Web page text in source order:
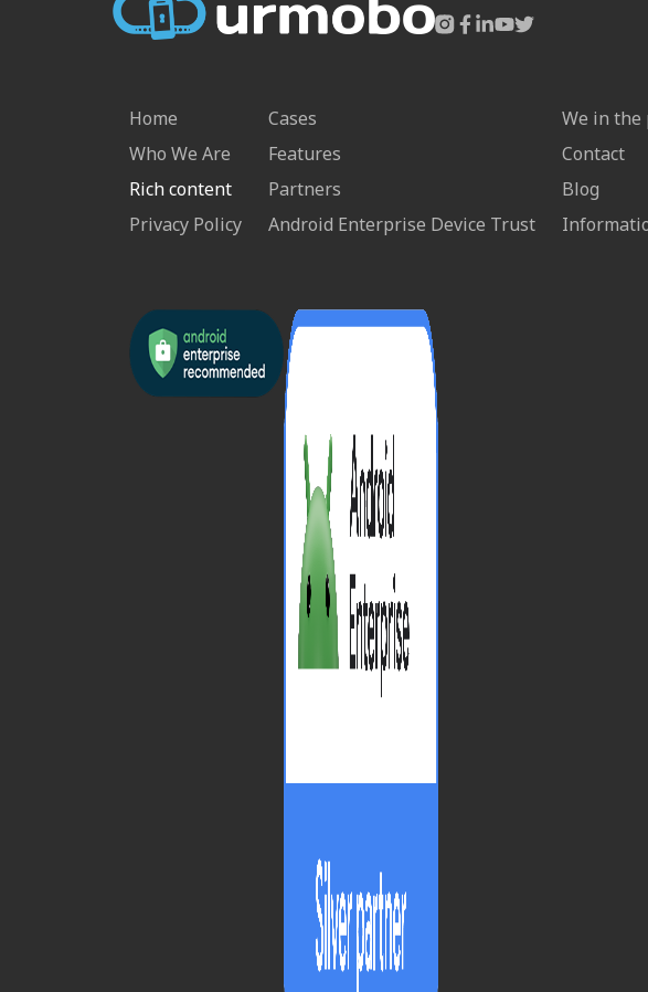
Home Cases
We in the
Who We Are
Features
Contact
Rich content
Partners
Blog
Privacy Policy
Android Enterprise Device Trust